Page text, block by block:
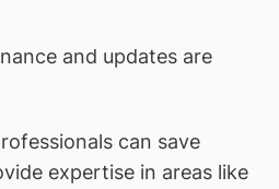
and updates are
can save
expertise in areas like